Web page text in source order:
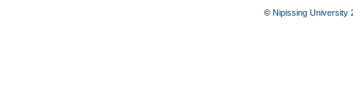
© Nipissing University